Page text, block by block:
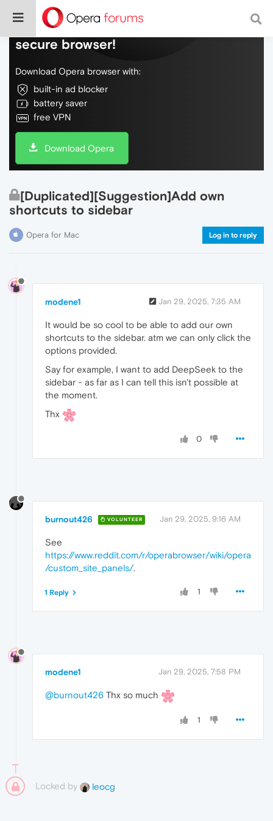
Do more on the web, with a fast and
secure browser!
Download Opera browser with:
built-in ad blocker
battery saver
free VPN
Download Opera
[Duplicated][Suggestion]Add own
shortcuts to sidebar
Opera for Mac Log in to reply
modene1 Jan 29, 2025, 7:35 AM
It would be so cool to be able to add our own
shortcuts to the sidebar. atm we can only click the
options provided.
Say for example, I want to add DeepSeek to the
sidebar - as far as I can tell this isn't possible at
the moment.
Thx
0
burnout426 VOLUNTEER Jan 29, 2025, 9:16 AM
See
https://www.reddit.com/r/operabrowser/wiki/opera
/custom_site_panels/.
1
1 Reply
modene1 Jan 29, 2025, 7:58 PM
@burnout426 Thx so much
1
Locked by leocg